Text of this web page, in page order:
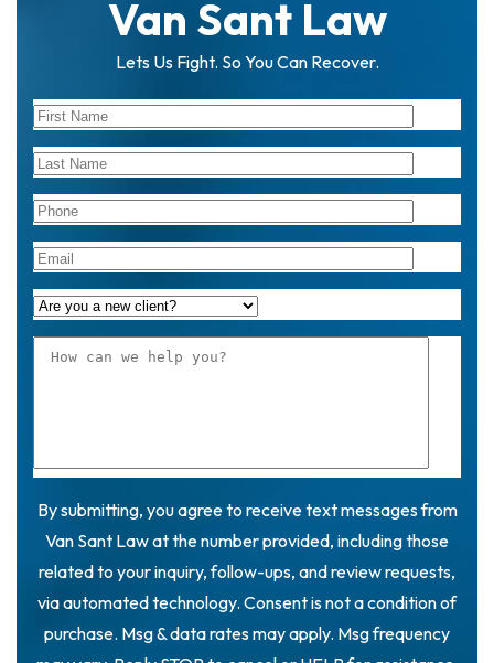
Van Sant Law
Lets Us Fight. So You Can Recover.
By submitting, you agree to receive text messages from
Van Sant Law at the number provided, including those
related to your inquiry, follow-ups, and review requests,
via automated technology. Consent is not a condition of
purchase. Msg & data rates may apply. Msg frequency